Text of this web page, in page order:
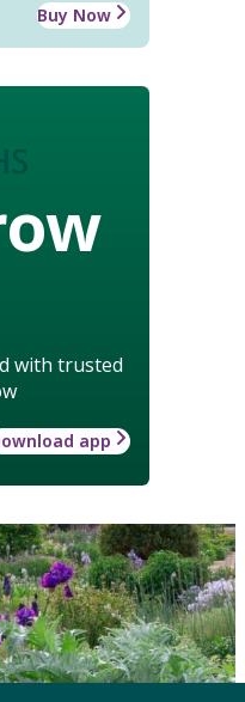
Buy Now
with trusted
app